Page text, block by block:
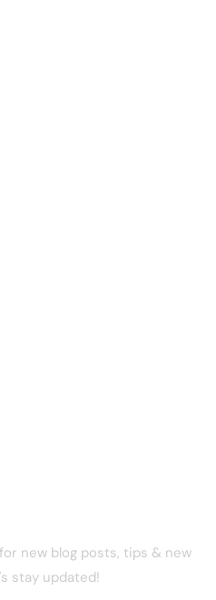
new blog posts, tips & new
stay updated!